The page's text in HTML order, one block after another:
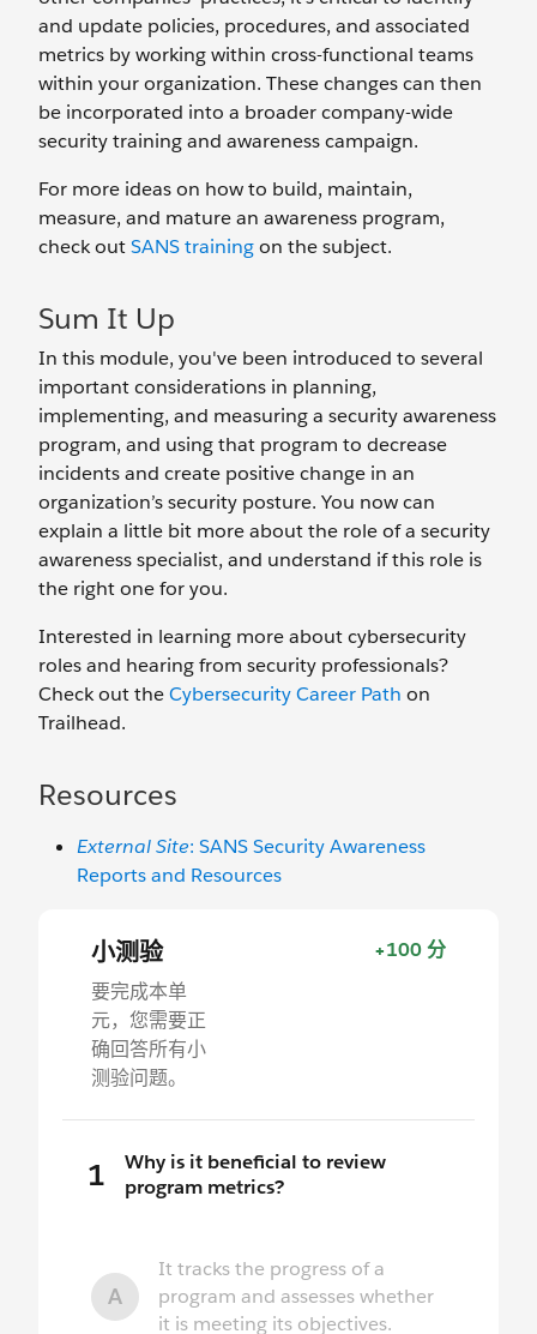
and update policies, procedures, and associated
metrics by working within cross-functional teams
within your organization. These changes can then
be incorporated into a broader company-wide
security training and awareness campaign.
For more ideas on how to build, maintain,
measure, and mature an awareness program,
check outSANS trainingon the subject.
Sum It Up
In this module, you've been introduced to several
important considerations in planning,
implementing, and measuring a security awareness
program, and using that program to decrease
incidents and create positive change in an
organization’s security posture. You now can
explain a little bit more about the role of a security
awareness specialist, and understand if this role is
the right one for you.
Interested in learning more about cybersecurity
roles and hearing from security professionals?
Check out theCybersecurity Career Path on
Trailhead.
Resources
External Site: SANS Security Awareness
Reports and Resources